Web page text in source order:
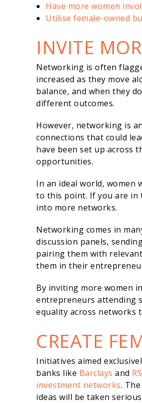
Have more women
Utilise female-owned
INVITE
Networking is often
increased as they move
balance, and when they
different outcomes.
However, networking is
connections that could
have been set up across
opportunities.
In an ideal world, women
to this point. If you are in
into more networks.
Networking comes in
discussion panels,
pairing them with
them in their
By inviting more women
entrepreneurs attending
equality across networks
CREATE
Initiatives aimed
banks like Barclays and
investment networks.
ideas will be taken